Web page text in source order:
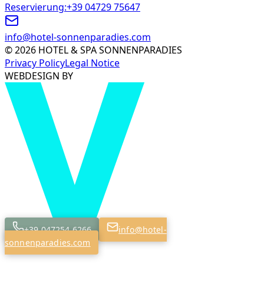
Reservierung:+39 04729 75647
info@hotel-sonnenparadies.com
©2026 HOTEL & SPA SONNENPARADIES
Privacy PolicyLegal Notice
WEBDESIGN BY
+39 047254 6266
info@hotel-
sonnenparadies.com